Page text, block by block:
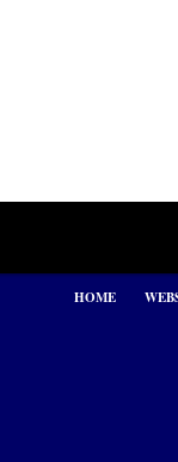
HOME